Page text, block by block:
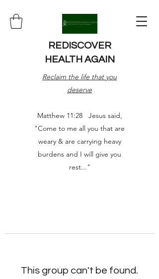
REDISCOVER
HEALTH AGAIN
Reclaim the life that you
deserve
Matthew 11:28 Jesus said,
"Come to me all you that are
weary & are carrying heavy
burdens and I will give you
rest..."
This group can't be found.